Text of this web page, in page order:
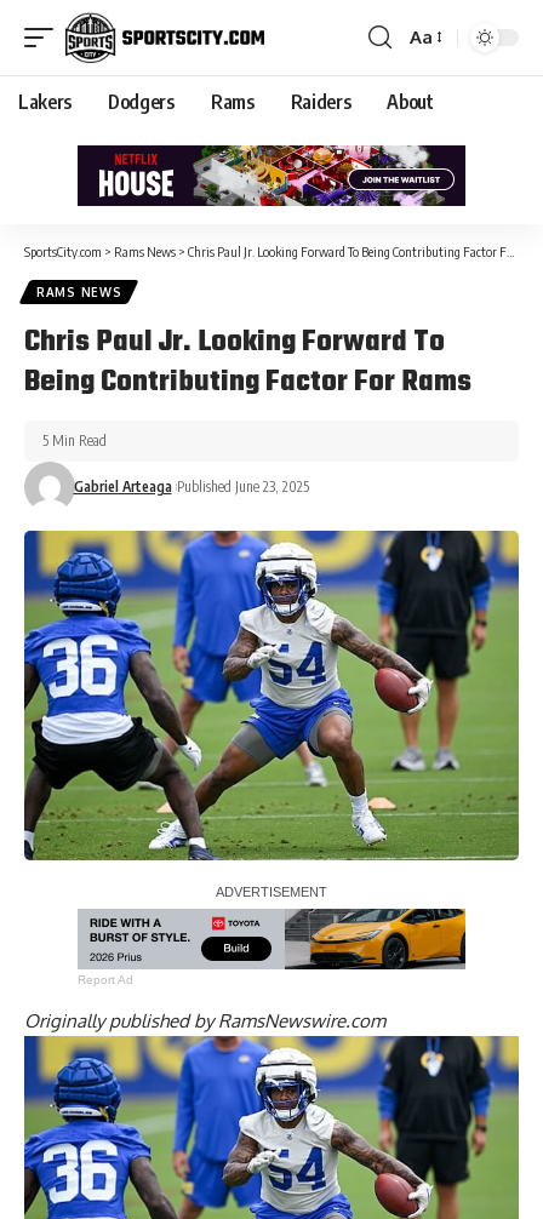
Aa
Lakers Dodgers Rams Raiders About
SportsCity.com > Rams News > Chris Paul Jr. Looking Forward To Being Contributing Factor For Rams
RAMS NEWS
Chris Paul Jr. Looking Forward To
Being Contributing Factor For Rams
Gabriel Arteaga Published June 23, 2025
5 Min Read
Report Ad
Originally published byRamsNewswire.com